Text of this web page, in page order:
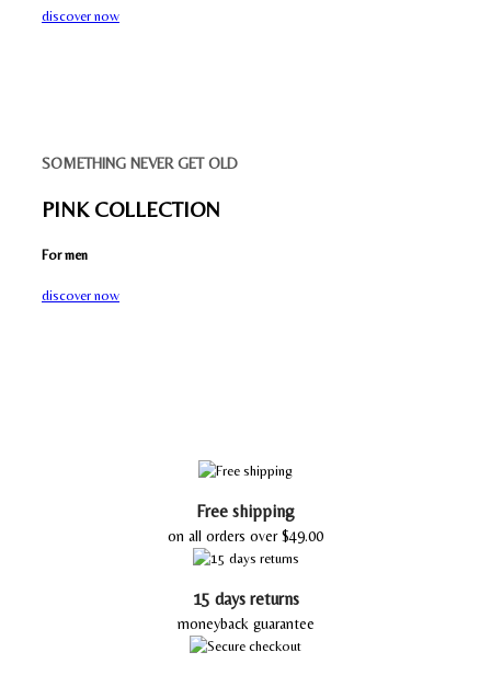
discover now
SOMETHING NEVER GET OLD
PINK COLLECTION
For men
discover now
Free shipping
on all orders over $49.00
15 days returns
moneyback guarantee